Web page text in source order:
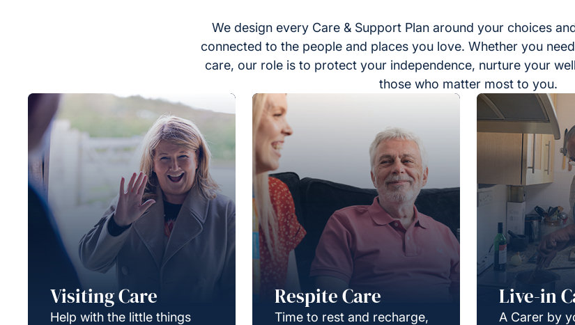
We design every Care & Support Plan around your choices
connected to the people and places you love. Whether you
care, our role is to protect your independence, nurture your
those who matter most to you.
Visiting Care
Help with the little things
Respite Care
Time to rest and recharge,
Live-in
A Carer by